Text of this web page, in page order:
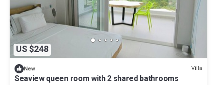
US $248
New Villa
Seaview queen room with 2 shared bathrooms